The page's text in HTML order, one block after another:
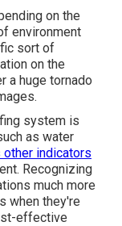
on the
environment
sort of
on the
a huge tornado
system is
as water
other indicators
Recognizing
much more
when they're
effective